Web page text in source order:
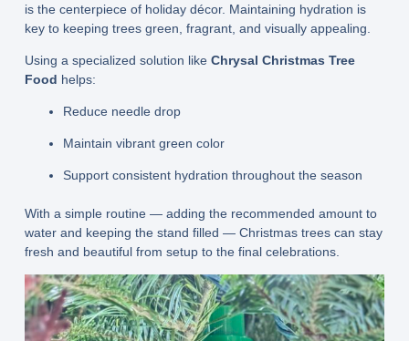
is the centerpiece of holiday décor. Maintaining hydration is
key to keeping trees green, fragrant, and visually appealing.
Using a specialized solution like Chrysal Christmas Tree
Food helps:
Reduce needle drop
Maintain vibrant green color
Support consistent hydration throughout the season
With a simple routine — adding the recommended amount to
water and keeping the stand filled — Christmas trees can stay
fresh and beautiful from setup to the final celebrations.